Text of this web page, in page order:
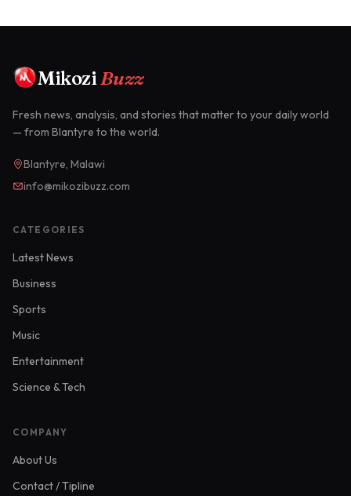
MikoziBuzz
Fresh news, analysis, and stories that matter to your daily world
— from Blantyre to the world.
Blantyre, Malawi
info@mikozibuzz.com
CATEGORIES
Latest News
Business
Sports
Music
Entertainment
Science & Tech
COMPANY
About Us
Contact / Tipline